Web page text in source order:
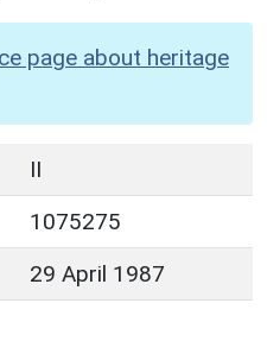
page about heritage
II
1075275
29 April 1987